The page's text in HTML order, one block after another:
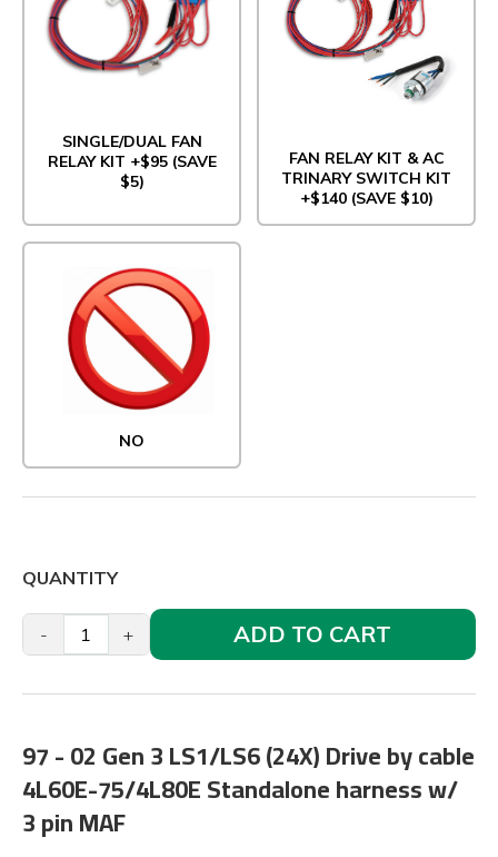
SINGLE/DUAL FAN
RELAY KIT +$95 (SAVE
$5)
FAN RELAY KIT & AC
TRINARY SWITCH KIT
+$140 (SAVE $10)
NO
QUANTITY
- + ADD TO CART
97 - 02 Gen 3 LS1/LS6 (24X) Drive by cable
4L60E-75/4L80E Standalone harness w/
3 pin MAF